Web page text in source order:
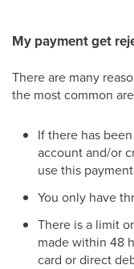
My payment get
There are many
the most common
If there has
account and/or
use this
You only have
There is a limit
made within 48
card or direct